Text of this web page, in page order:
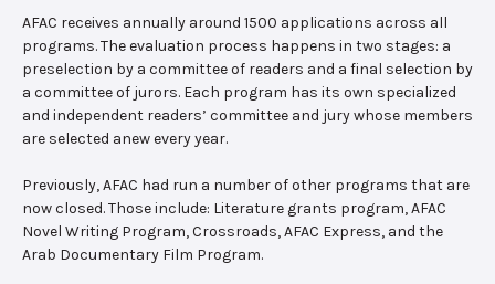
AFAC receives annually around 1500 applications across all
programs. The evaluation process happens in two stages: a
preselection by a committee of readers and a final selection by
a committee of jurors. Each program has its own specialized
and independent readers’ committee and jury whose members
are selected anew every year.
Previously, AFAC had run a number of other programs that are
now closed. Those include: Literature grants program, AFAC
Novel Writing Program, Crossroads, AFAC Express, and the
Arab Documentary Film Program.